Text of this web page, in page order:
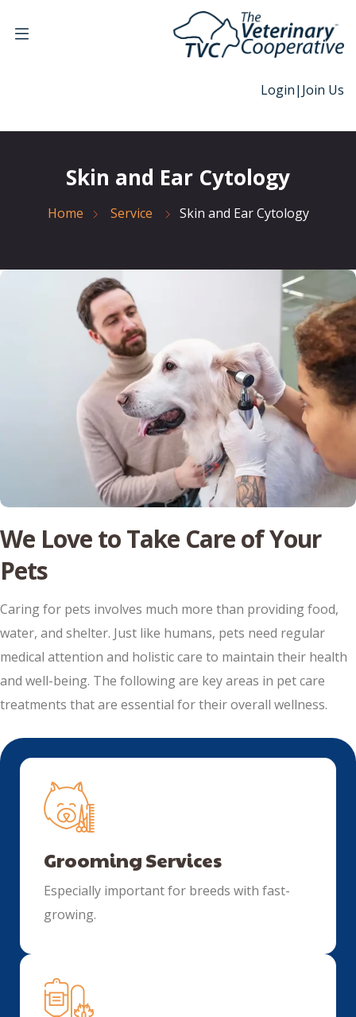
Login| Join Us
Skin and Ear Cytology
Home Service Skin and Ear Cytology
We Love to Take Care of Your
Pets
Caring for pets involves much more than providing food,
water, and shelter. Just like humans, pets need regular
medical attention and holistic care to maintain their health
and well-being. The following are key areas in pet care
treatments that are essential for their overall wellness.
Grooming Services
Especially important for breeds with fast-
growing.